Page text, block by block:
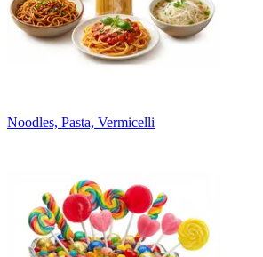
Noodles, Pasta, Vermicelli